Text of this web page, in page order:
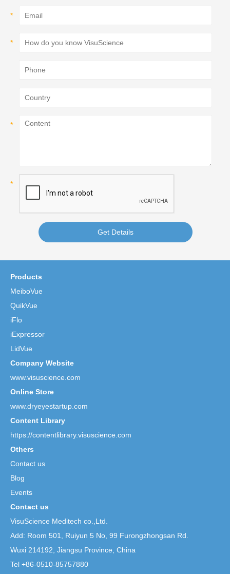
Get Details
Products
MeiboVue
QuikVue
iFlo
iExpressor
LidVue
Company Website
www.visuscience.com
Online Store
www.dryeyestartup.com
Content Library
https://contentlibrary.visuscience.com
Others
Contact us
Blog
Events
Contact us
VisuScience Meditech co.,Ltd.
Add: Room 501, Ruiyun 5 No, 99 Furongzhongsan Rd.
Wuxi 214192, Jiangsu Province, China
Tel +86-0510-85757880